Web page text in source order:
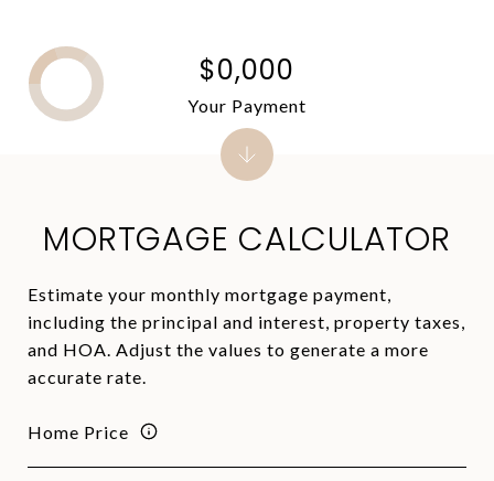
MORTGAGE CALCULATOR
Estimate your monthly mortgage payment,
including the principal and interest, property taxes,
and HOA. Adjust the values to generate a more
accurate rate.
Home Price
$0,000
Your Payment